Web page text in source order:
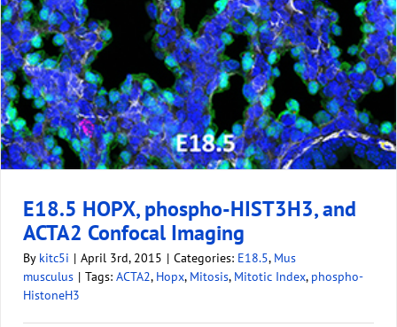
E18.5 HOPX, phospho-HIST3H3, and
ACTA2 Confocal Imaging
By kitc5i | April 3rd, 2015 | Categories: E18.5, Mus
musculus | Tags: ACTA2, Hopx, Mitosis, Mitotic Index, phospho-
HistoneH3